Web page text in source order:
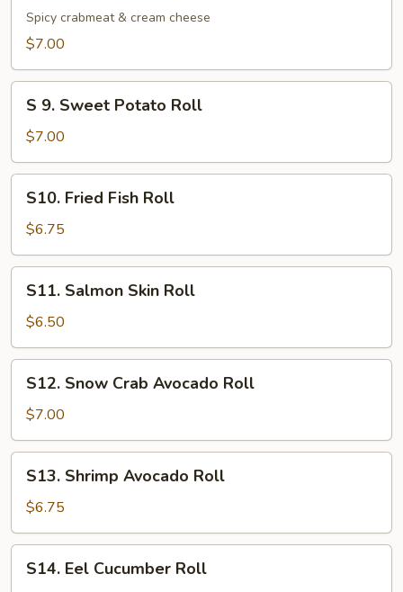
Snow
Crab
Spicy crabmeat & cream cheese
$7.00
S
Sweet
Potato
Roll
S 9. Sweet Potato Roll
$7.00
S10.
Fried
Fish
Roll
S10. Fried Fish Roll
$6.75
S11.
Salmon
Skin
Roll
S11. Salmon Skin Roll
$6.50
S12.
Snow
Crab
Avocado
Roll
S12. Snow Crab Avocado Roll
$7.00
S13.
Shrimp
Avocado
Roll
S13. Shrimp Avocado Roll
$6.75
S14.
EelS14. Eel Cucumber Roll